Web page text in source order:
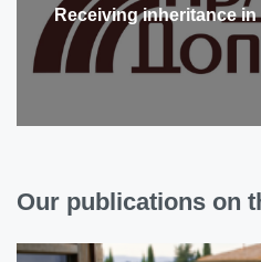
Receiving inheritance
Our publications on